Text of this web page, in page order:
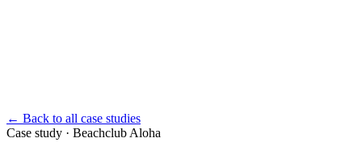
← Back to all case studies
Case study · Beachclub Aloha